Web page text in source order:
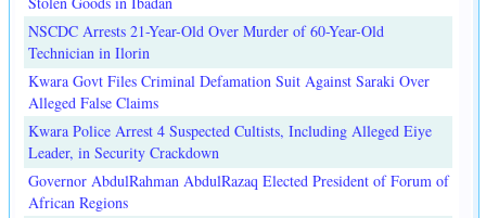
NSCDC Arrests 21-Year-Old Over Murder of 60-Year-Old
Technician in Ilorin
Kwara Govt Files Criminal Defamation Suit Against Saraki Over
Alleged False Claims
Kwara Police Arrest 4 Suspected Cultists, Including Alleged Eiye
Leader, in Security Crackdown
Governor AbdulRahman AbdulRazaq Elected President of Forum of
African Regions